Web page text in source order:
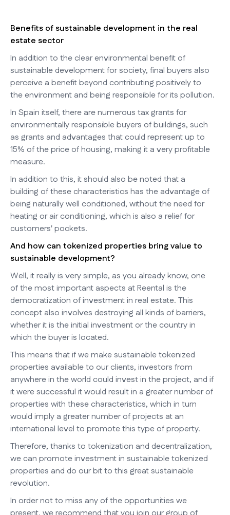
Benefits of sustainable development in the real
estate sector
In addition to the clear environmental benefit of
sustainable development for society, final buyers also
perceive a benefit beyond contributing positively to
the environment and being responsible for its pollution.
In Spain itself, there are numerous tax grants for
environmentally responsible buyers of buildings, such
as grants and advantages that could represent up to
15% of the price of housing, making it a very profitable
measure.
In addition to this, it should also be noted that a
building of these characteristics has the advantage of
being naturally well conditioned, without the need for
heating or air conditioning, which is also a relief for
customers' pockets.
And how can tokenized properties bring value to
sustainable development?
Well, it really is very simple, as you already know, one
of the most important aspects at Reental is the
democratization of investment in real estate. This
concept also involves destroying all kinds of barriers,
whether it is the initial investment or the country in
which the buyer is located.
This means that if we make sustainable tokenized
properties available to our clients, investors from
anywhere in the world could invest in the project, and if
it were successful it would result in a greater number of
properties with these characteristics, which in turn
would imply a greater number of projects at an
international level to promote this type of property.
Therefore, thanks to tokenization and decentralization,
we can promote investment in sustainable tokenized
properties and do our bit to this great sustainable
revolution.
In order not to miss any of the opportunities we